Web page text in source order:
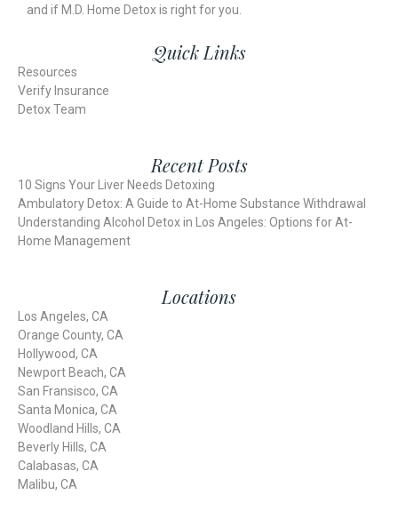
and if M.D. Home Detox is right for you.
Quick Links
Resources
Verify Insurance
Detox Team
Recent Posts
10 Signs Your Liver Needs Detoxing
Ambulatory Detox: A Guide to At-Home Substance Withdrawal
Understanding Alcohol Detox in Los Angeles: Options for At-
Home Management
Locations
Los Angeles, CA
Orange County, CA
Hollywood, CA
Newport Beach, CA
San Fransisco, CA
Santa Monica, CA
Woodland Hills, CA
Beverly Hills, CA
Calabasas, CA
Malibu, CA